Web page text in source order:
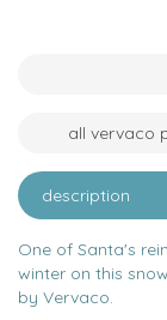
all vervaco
description
One of Santa's
winter on this
by Vervaco.